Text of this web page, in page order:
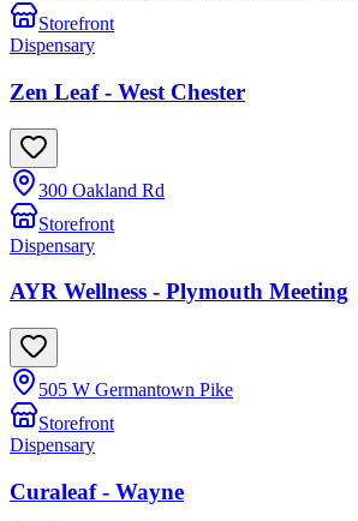
Storefront
Dispensary
Zen Leaf - West Chester
300 Oakland Rd
Storefront
Dispensary
AYR Wellness - Plymouth Meeting
505 W Germantown Pike
Storefront
Dispensary
Curaleaf - Wayne